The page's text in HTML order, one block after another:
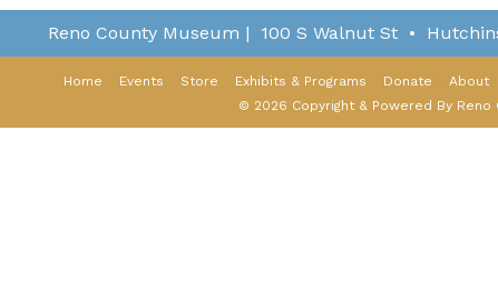
Reno County Museum | 100 S Walnut St •
Home Events Store Exhibits & Programs Donate About
© 2026 Copyright & Powered By Reno